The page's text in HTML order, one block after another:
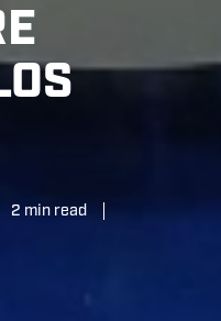
2 min read